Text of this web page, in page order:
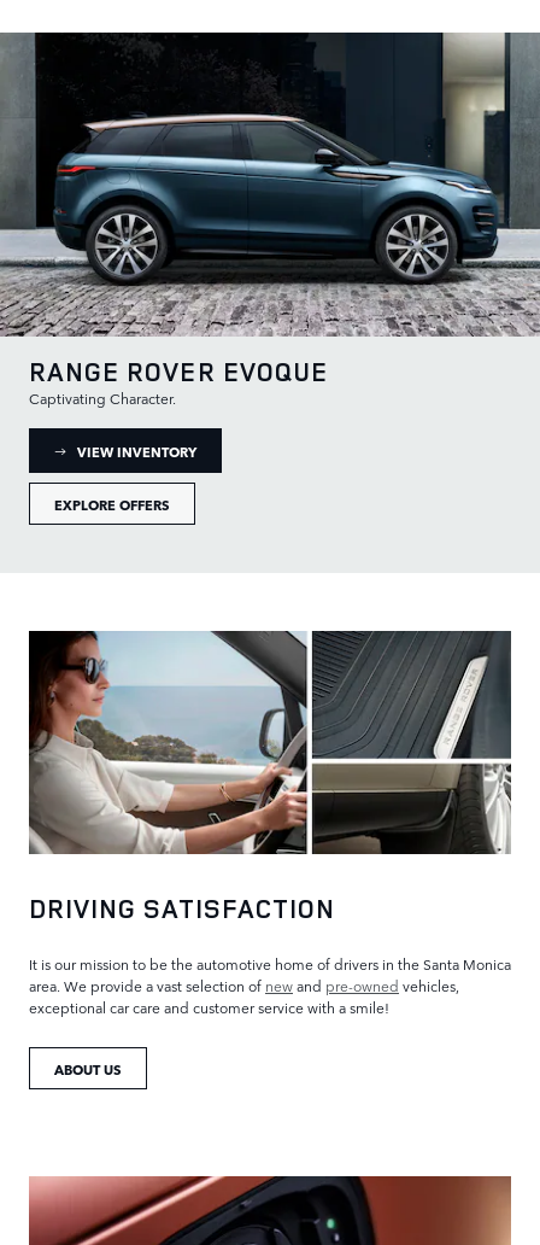
RANGE ROVER EVOQUE
Captivating Character.
VIEW INVENTORY: RANGE ROVER EVOQUE INVENTORY
EXPLORE OFFERS
DRIVING SATISFACTION
It is our mission to be the automotive home of drivers in the Santa Monica
area. We provide a vast selection of newand pre-owned vehicles,
exceptional car care and customer service with a smile!
ABOUT US